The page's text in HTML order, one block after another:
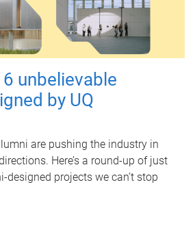
unbelievable
by UQ
are pushing the industry in
Here’s a round-up of just
designed projects we can’t stop